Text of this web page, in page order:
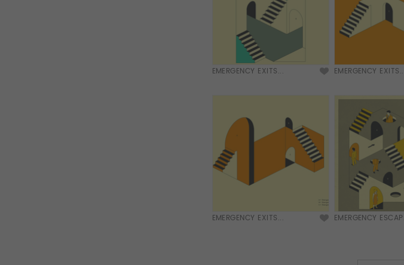
EMERGENCY EXITS... EMERGENCY
EMERGENCY EXITS... EMERGENCY